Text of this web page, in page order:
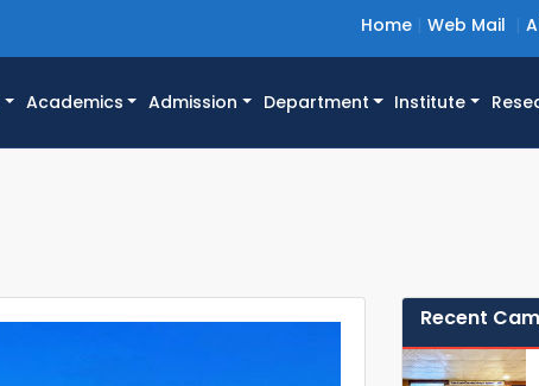
Home Web Mail
Academics Admission Department Institute
Recent